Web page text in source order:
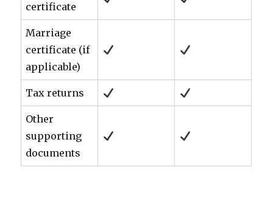
certificate
Marriage
certificate (if
applicable)
Tax returns
Other
supporting
documents